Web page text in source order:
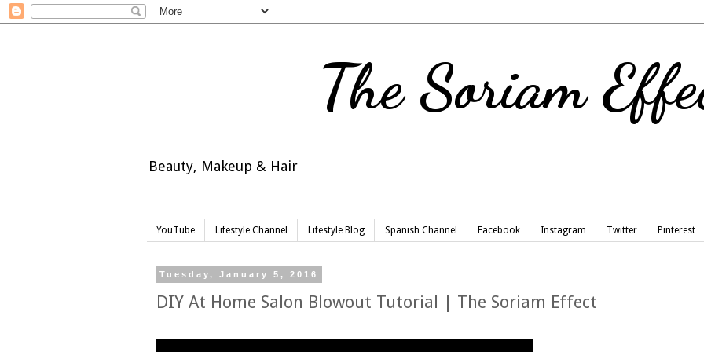
The Soriam
Beauty, Makeup & Hair
YouTube Lifestyle Channel Lifestyle Blog Spanish Channel Facebook Instagram Twitter Pinterest
Tuesday, January 5, 2016
DIY At Home Salon Blowout Tutorial | The Soriam Effect